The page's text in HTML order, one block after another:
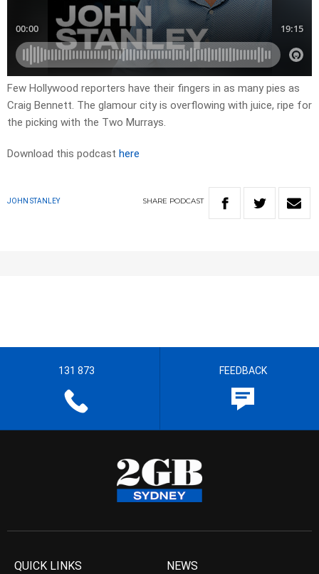
Few Hollywood reporters have their fingers in as many pies as
Craig Bennett. The glamour city is overflowing with juice, ripe for
the picking with the Two Murrays.
Download this podcast here
JOHN STANLEY SHARE PODCAST
131 873 FEEDBACK
QUICK LINKS NEWS